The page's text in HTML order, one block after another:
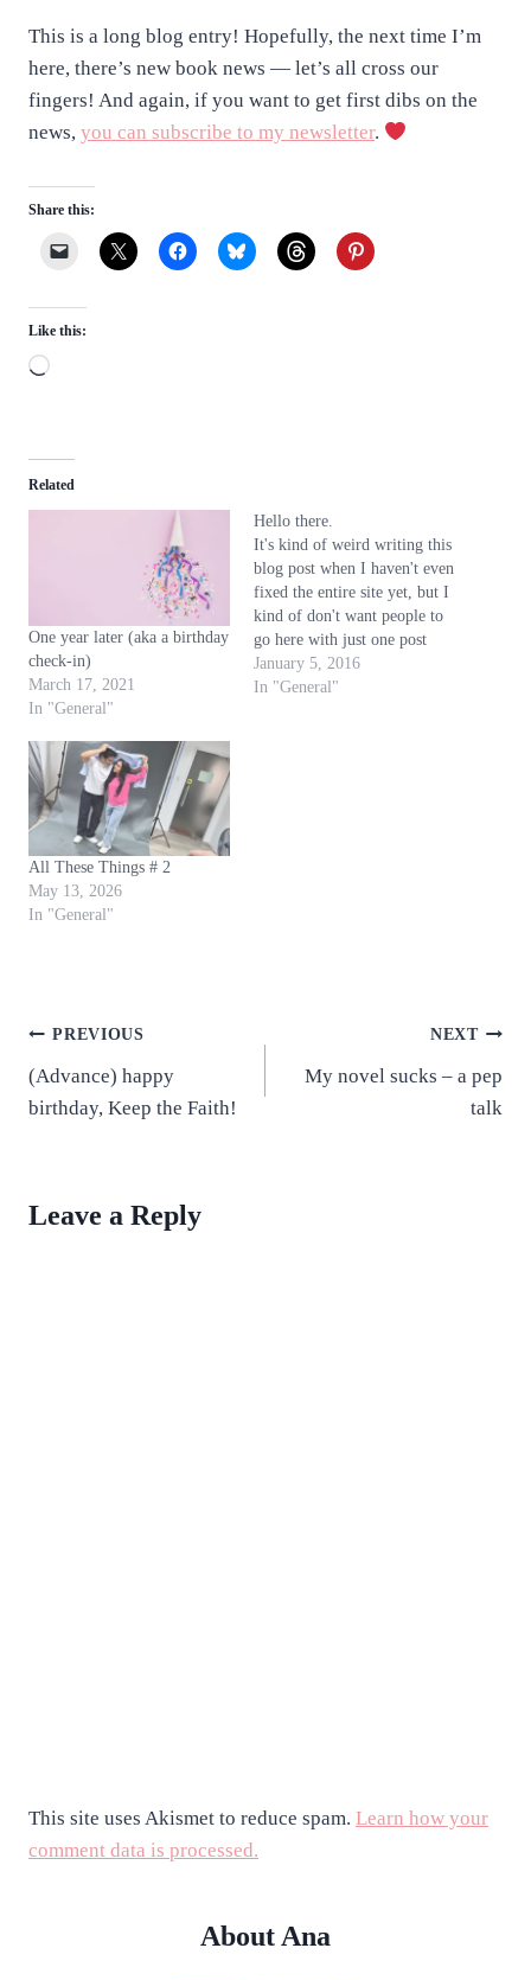
This is a long blog entry! Hopefully, the next time I’m
here, there’s new book news — let’s all cross our
fingers! And again, if you want to get first dibs on the
news, you can subscribe to my newsletter.
Share this:
Like this:
L
d
i
Related
One year later (aka a birthday
check-in)
March 17, 2021
In "General"
Hello there.
It's kind of weird writing this
blog post when I haven't even
fixed the entire site yet, but I
kind of don't want people to
go here with just one post
when this finally opens. So
when this is finally open, and
January 5, 2016
In "General"
All These Things # 2
May 13, 2026
In "General"
Post
navigation
PREVIOUS
(Advance) happy
birthday, Keep the Faith!
NEXT
My novel sucks – a pep
talk
Leave a Reply
This site uses Akismet to reduce spam. Learn how your
comment data is processed.
About Ana